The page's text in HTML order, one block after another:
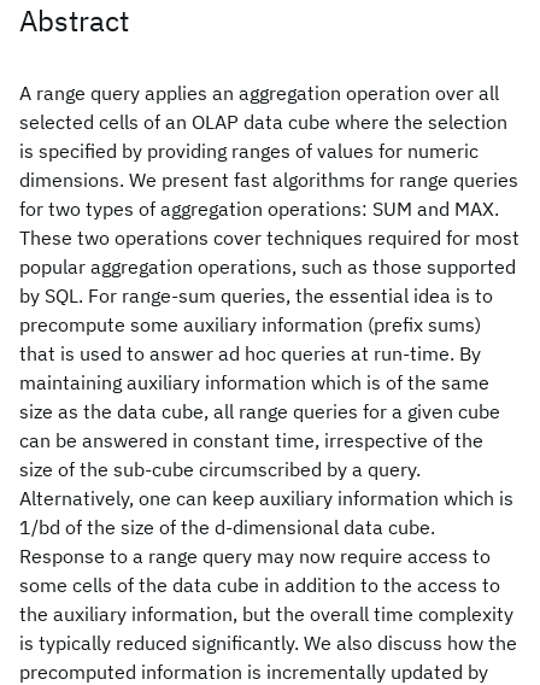
Abstract
A range query applies an aggregation operation over all
selected cells of an OLAP data cube where the selection
is specified by providing ranges of values for numeric
dimensions. We present fast algorithms for range queries
for two types of aggregation operations: SUM and MAX.
These two operations cover techniques required for most
popular aggregation operations, such as those supported
by SQL. For range-sum queries, the essential idea is to
precompute some auxiliary information (prefix sums)
that is used to answer ad hoc queries at run-time. By
maintaining auxiliary information which is of the same
size as the data cube, all range queries for a given cube
can be answered in constant time, irrespective of the
size of the sub-cube circumscribed by a query.
Alternatively, one can keep auxiliary information which is
1/bd of the size of the d-dimensional data cube.
Response to a range query may now require access to
some cells of the data cube in addition to the access to
the auxiliary information, but the overall time complexity
is typically reduced significantly. We also discuss how the
precomputed information is incrementally updated by